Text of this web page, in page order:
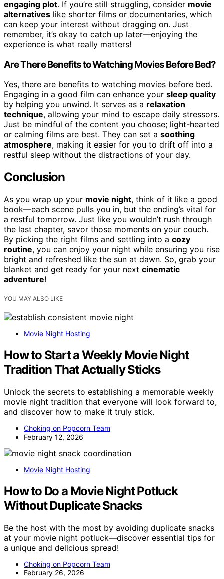
engaging plot. If you’re still struggling, consider movie
alternatives like shorter films or documentaries, which
can keep your interest without dragging on. Just
remember, it’s okay to catch up later—enjoying the
experience is what really matters!
Are There Benefits to Watching Movies Before Bed?
Yes, there are benefits to watching movies before bed.
Engaging in a good film can enhance your sleep quality
by helping you unwind. It serves as a relaxation
technique, allowing your mind to escape daily stressors.
Just be mindful of the content you choose; light-hearted
or calming films are best. They can set a soothing
atmosphere, making it easier for you to drift off into a
restful sleep without the distractions of your day.
Conclusion
As you wrap up your movie night, think of it like a good
book—each scene pulls you in, but the ending’s vital for
a restful tomorrow. Just like you wouldn’t rush through
the last chapter, savor those moments on your couch.
By picking the right films and settling into a cozy
routine, you can enjoy your night while ensuring you rise
bright and refreshed like the sun at dawn. So, grab your
blanket and get ready for your next cinematic
adventure!
YOU MAY ALSO LIKE
Movie Night Hosting
How to Start a Weekly Movie Night
Tradition That Actually Sticks
Unlock the secrets to establishing a memorable weekly
movie night tradition that everyone will look forward to,
and discover how to make it truly stick.
Choking on Popcorn Team
February 12, 2026
Movie Night Hosting
How to Do a Movie Night Potluck
Without Duplicate Snacks
Be the host with the most by avoiding duplicate snacks
at your movie night potluck—discover essential tips for
a unique and delicious spread!
Choking on Popcorn Team
February 26, 2026